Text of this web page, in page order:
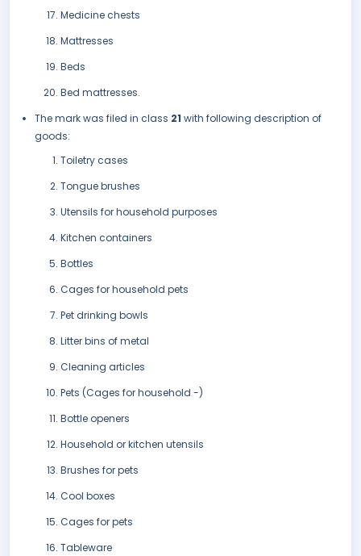
Medicine chests
Mattresses
Beds
Bed mattresses.
The mark was filed in class 21 with following description of
goods:
Toiletry cases
Tongue brushes
Utensils for household purposes
Kitchen containers
Bottles
Cages for household pets
Pet drinking bowls
Litter bins of metal
Cleaning articles
Pets (Cages for household -)
Bottle openers
Household or kitchen utensils
Brushes for pets
Cool boxes
Cages for pets
Tableware